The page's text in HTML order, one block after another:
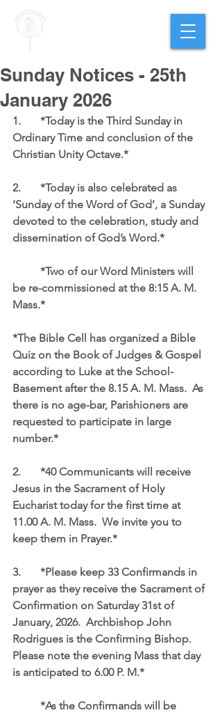
Sunday Notices - 25th
January 2026
1.	*Today is the Third Sunday in
Ordinary Time and conclusion of the
Christian Unity Octave.*
2.	*Today is also celebrated as
‘Sunday of the Word of God’, a Sunday
devoted to the celebration, study and
dissemination of God’s Word.*
be re-commissioned at the 8:15 A. M.
Mass.*
*The Bible Cell has organized a Bible
Quiz on the Book of Judges & Gospel
according to Luke at the School-
Basement after the 8.15 A. M. Mass.  As
there is no age-bar, Parishioners are
requested to participate in large
number.*
2.	*40 Communicants will receive
Jesus in the Sacrament of Holy
Eucharist today for the first time at
11.00 A. M. Mass.  We invite you to
keep them in Prayer.*
3.	*Please keep 33 Confirmands in
prayer as they receive the Sacrament of
Confirmation on Saturday 31st of
January, 2026.  Archbishop John
Rodrigues is the Confirming Bishop.
Please note the evening Mass that day
is anticipated to 6.00 P. M.*